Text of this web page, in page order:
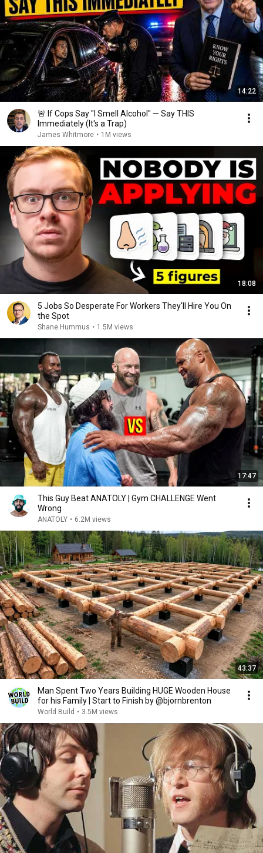
14:22
🚨 If Cops Say "I Smell Alcohol" — Say THIS
Immediately (It's a Trap)
James Whitmore • 1M views
18:08
5 Jobs So Desperate For Workers They'll Hire You On
the Spot
Shane Hummus • 1.5M views
17:47
This Guy Beat ANATOLY | Gym CHALLENGE Went
Wrong
ANATOLY • 6.2M views
43:37
Man Spent Two Years Building HUGE Wooden House
for his Family | Start to Finish by @bjornbrenton
World Build • 3.5M views